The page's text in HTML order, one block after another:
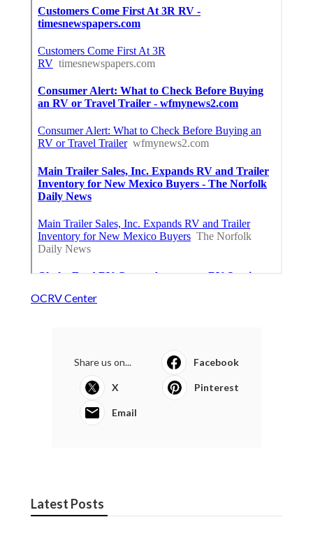
OCRV Center
Share us on... Facebook
X Pinterest
Email
Latest Posts